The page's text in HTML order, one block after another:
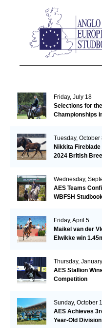
Friday, July 18
Selections for
Championships
Tuesday, October
Nikkita
2024 British
Wednesday,
AES Teams
WBFSH
Friday, April 5
Maikel van der
Elwikke win
Thursday,
AES Stallion
Competition
Sunday, October 1
AES Achieves
Year-Old